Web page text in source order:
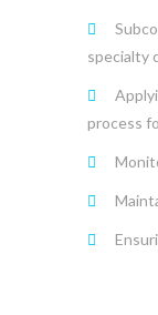
specialty
process